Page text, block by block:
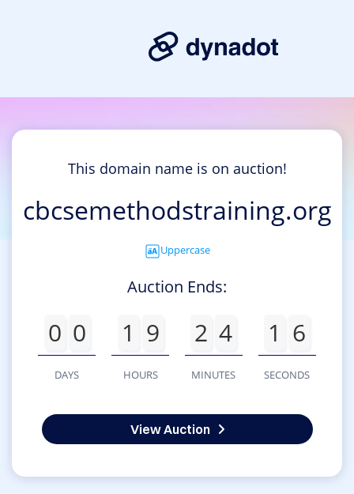
This domain name is on auction!
cbcsemethodstraining.org
Uppercase
Auction Ends:
0 0
DAYS
1 9
HOURS
2 4
MINUTES
1 6
SECONDS
View Auction